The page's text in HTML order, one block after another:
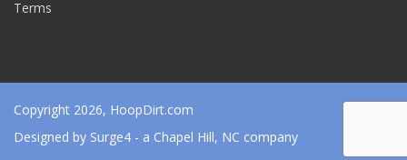
Terms
Copyright 2026, HoopDirt.com
Designed by Surge4 - a Chapel Hill, NC company